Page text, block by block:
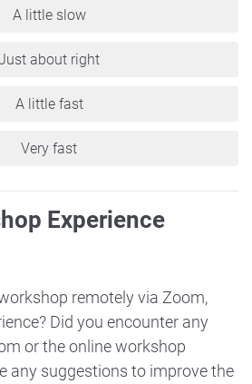
A little slow
about right
A little fast
Very fast
Experience
remotely via Zoom,
Did you encounter any
or the online workshop
any suggestions to improve the